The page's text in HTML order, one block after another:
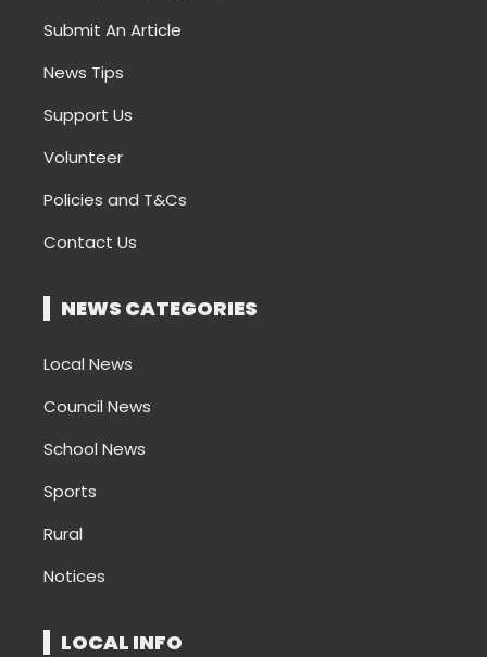
Submit An Article
News Tips
Support Us
Volunteer
Policies and T&Cs
Contact Us
NEWS CATEGORIES
Local News
Council News
School News
Sports
Rural
Notices
LOCAL INFO